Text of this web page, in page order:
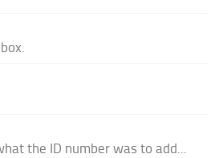
the ID number was to add...